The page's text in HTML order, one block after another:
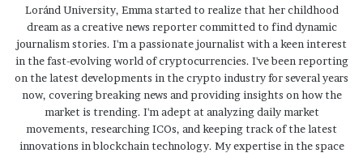
Loránd University, Emma started to realize that her childhood
dream as a creative news reporter committed to find dynamic
journalism stories. I'm a passionate journalist with a keen interest
in the fast-evolving world of cryptocurrencies. I've been reporting
on the latest developments in the crypto industry for several years
now, covering breaking news and providing insights on how the
market is trending. I'm adept at analyzing daily market
movements, researching ICOs, and keeping track of the latest
innovations in blockchain technology. My expertise in the space